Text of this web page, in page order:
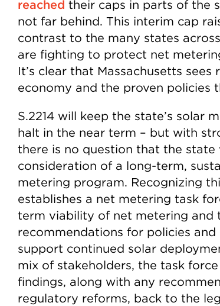
reached their caps in parts of the
not far behind. This interim cap
contrast to the many states
are fighting to protect net
It’s clear that Massachusetts
economy and the proven policies
S.2214 will keep the state’s solar
halt in the near term – but with
there is no question that the
consideration of a long-term,
metering program. Recognizing
establishes a net metering task
term viability of net metering and
recommendations for policies
support continued solar
mix of stakeholders, the task
findings, along with any
regulatory reforms, back to the